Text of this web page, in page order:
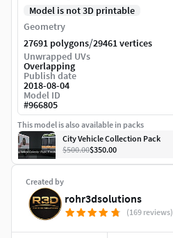
Created by
rohr3dsolutions
(169 reviews)
Model is not 3D printable
Geometry
27691 polygons/29461 vertices
Unwrapped UVs
Overlapping
Publish date
2018-08-04
Model ID
#966805
This model is also available in packs
City Vehicle Collection Pack
$500.00$350.00